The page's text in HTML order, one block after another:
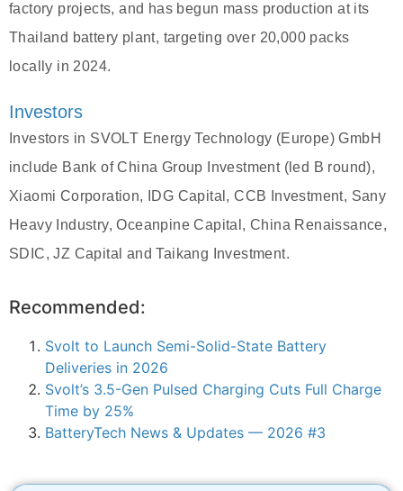
factory projects, and has begun mass production at its
Thailand battery plant, targeting over 20,000 packs
locally in 2024.
Investors
Investors in SVOLT Energy Technology (Europe) GmbH
include Bank of China Group Investment (led B round),
Xiaomi Corporation, IDG Capital, CCB Investment, Sany
Heavy Industry, Oceanpine Capital, China Renaissance,
SDIC, JZ Capital and Taikang Investment.
Recommended:
Svolt to Launch Semi-Solid-State Battery
Deliveries in 2026
Svolt’s 3.5-Gen Pulsed Charging Cuts Full Charge
Time by 25%
BatteryTech News & Updates — 2026 #3